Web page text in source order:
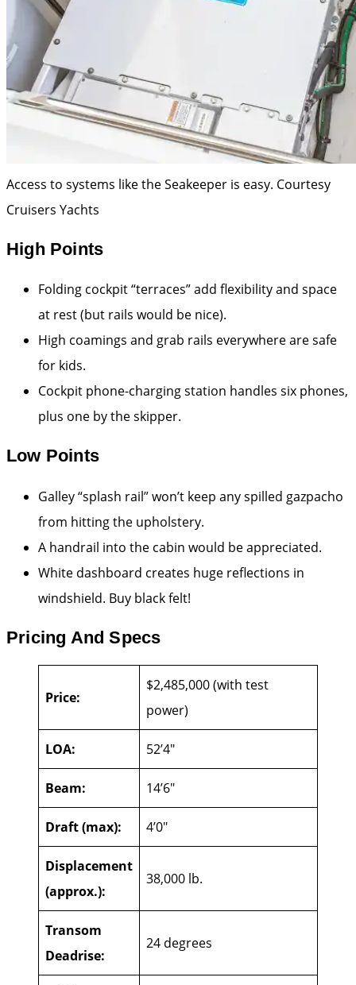
Access to systems like the Seakeeper is easy. Courtesy
Cruisers Yachts
High Points
Folding cockpit “terraces” add flexibility and space
at rest (but rails would be nice).
High coamings and grab rails everywhere are safe
for kids.
Cockpit phone-charging station handles six phones,
plus one by the skipper.
Low Points
Galley “splash rail” won’t keep any spilled gazpacho
from hitting the upholstery.
A handrail into the cabin would be appreciated.
White dashboard creates huge reflections in
windshield. Buy black felt!
Pricing And Specs
Price:
$2,485,000 (with test
power)
LOA: 52’4″
Beam: 14’6″
Draft (max): 4’0″
Displacement
(approx.):
38,000 lb.
Transom
Deadrise:
24 degrees